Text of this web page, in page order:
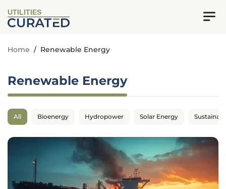
UTILITIES
Home / Renewable Energy
Renewable Energy
All Bioenergy Hydropower Solar Energy